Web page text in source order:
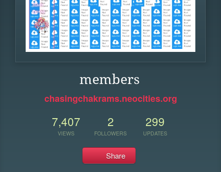
members
chasingchakrams.neocities.org
7,407
VIEWS
2
FOLLOWERS
299
UPDATES
Share